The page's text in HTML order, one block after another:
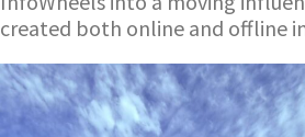
created both online and offline